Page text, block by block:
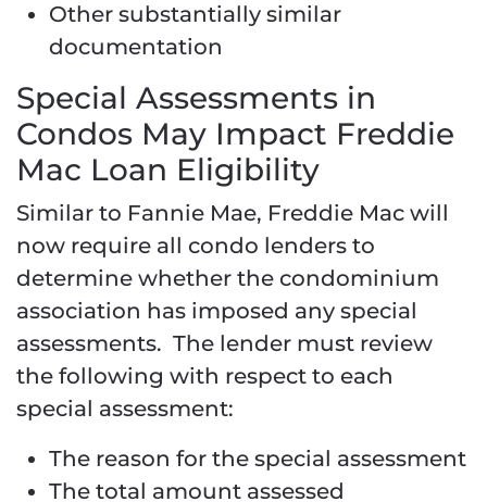
Other substantially similar
documentation
Special Assessments in
Condos May Impact Freddie
Mac Loan Eligibility
Similar to Fannie Mae, Freddie Mac will
now require all condo lenders to
determine whether the condominium
association has imposed any special
assessments. The lender must review
the following with respect to each
special assessment:
The reason for the special assessment
The total amount assessed